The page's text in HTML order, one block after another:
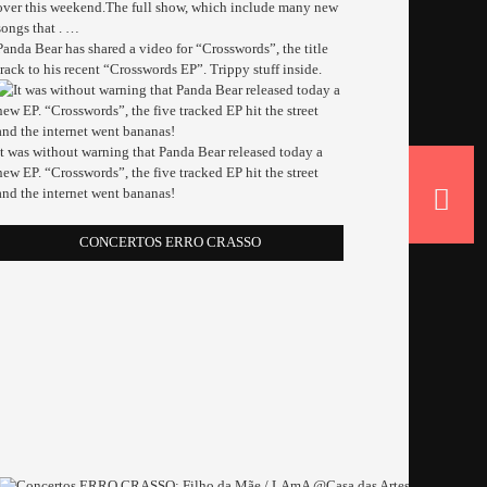
this weekend.The full show, which include many new
that . …
Bear has shared a video for “Crosswords”, the title
to his recent “Crosswords EP”. Trippy stuff inside.
was without warning that Panda Bear released today a
EP. “Crosswords”, the five tracked EP hit the street
the internet went bananas!
CONCERTOS ERRO CRASSO